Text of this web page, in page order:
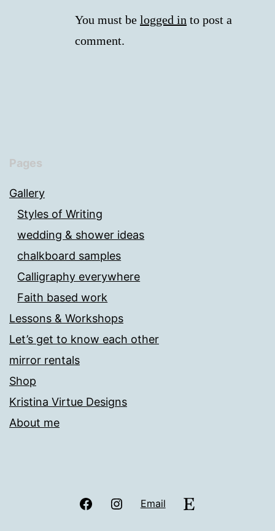
You must be logged in to post a
comment.
Pages
Gallery
Styles of Writing
wedding & shower ideas
chalkboard samples
Calligraphy everywhere
Faith based work
Lessons & Workshops
Let’s get to know each other
mirror rentals
Shop
Kristina Virtue Designs
About me
FacebookInstagram
Email